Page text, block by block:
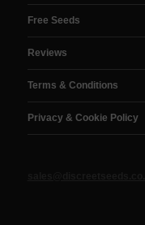
Free Seeds
Reviews
Terms & Conditions
Privacy & Cookie Policy